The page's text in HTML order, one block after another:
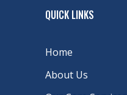
QUICK LINKS
Home
About Us